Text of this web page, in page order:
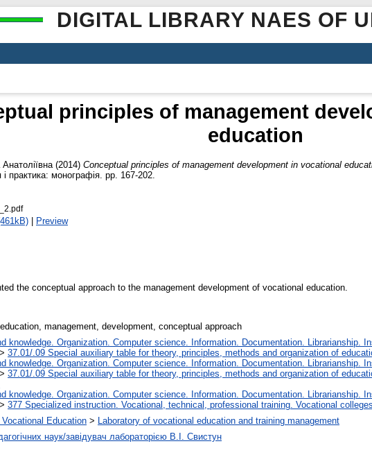
DIGITAL LIBRARY NAES OF
principles of management
education
(2014) Conceptual principles of management development in vocational
практика: монографія. pp. 167-202.
| Preview
the conceptual approach to the management development of vocational education.
management, development, conceptual approach
knowledge. Organization. Computer science. Information. Documentation. Librarianship.
> 37.01/.09 Special auxiliary table for theory, principles, methods and organization of
knowledge. Organization. Computer science. Information. Documentation. Librarianship.
> 37.01/.09 Special auxiliary table for theory, principles, methods and organization of
knowledge. Organization. Computer science. Information. Documentation. Librarianship.
> 377 Specialized instruction. Vocational, technical, professional training. Vocational
Education > Laboratory of vocational education and training management
наук/завідувач лабораторією В.І. Свистун